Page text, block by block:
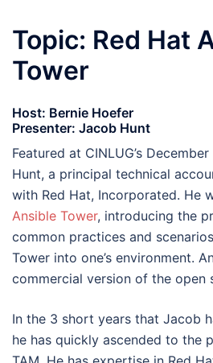
Topic: Red Hat
Tower
Host: Bernie Hoefer
Presenter: Jacob Hunt
Featured at CINLUG’s
Hunt, a principal technical
with Red Hat, Incorporated. He
Ansible Tower, introducing the
common practices and
Tower into one’s environment.
commercial version of the open
In the 3 short years that Jacob
he has quickly ascended to the